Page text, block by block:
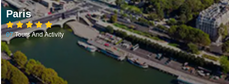
Paris
07Tours And Activity